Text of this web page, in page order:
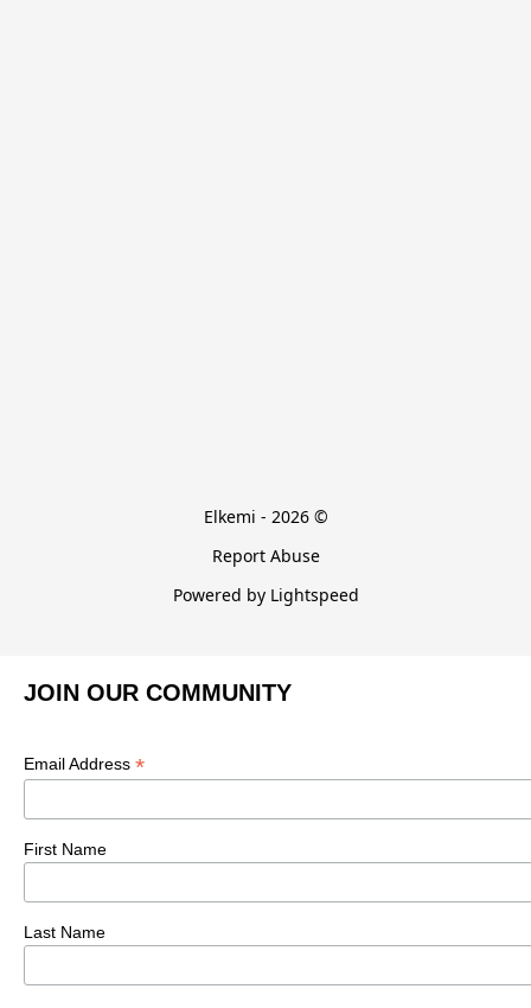
Elkemi - 2026 ©
Report Abuse
Powered by Lightspeed
JOIN OUR COMMUNITY
Email Address *
First Name
Last Name